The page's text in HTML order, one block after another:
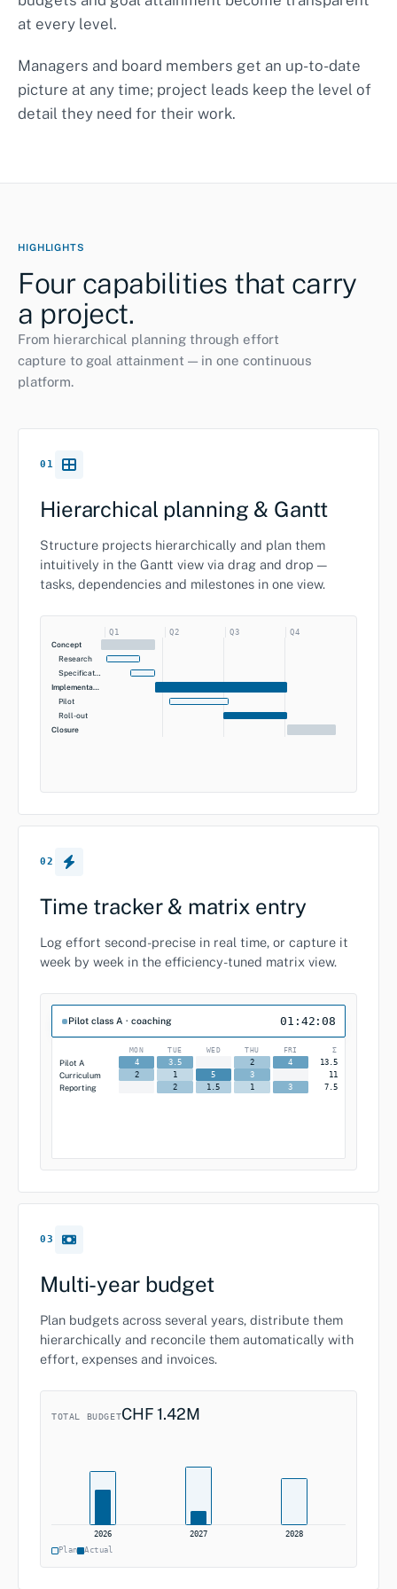
Curriculum development
Pilot class A ONGOING ongoing
Accompanying research 38%
at every level.
Managers and board members get an up-to-date
picture at any time; project leads keep the level of
detail they need for their work.
HIGHLIGHTS
Four capabilities that carry
a project.
From hierarchical planning through effort
capture to goal attainment — in one continuous
platform.
01
Hierarchical planning & Gantt
Structure projects hierarchically and plan them
intuitively in the Gantt view via drag and drop —
tasks, dependencies and milestones in one view.
Q1 Q2 Q3
Q4
Concept
Research
Specification
Implementation
Pilot
Roll-out
Closure
02
Time tracker & matrix entry
Log effort second-precise in real time, or capture it
week by week in the efficiency-tuned matrix view.
Pilot class A · coaching 01:42:08
MON TUE WED THU FRI Σ
Pilot A 4 3.5 2 4 13.5
Curriculum 2 1 5 3 11
Reporting 2 1.5 1 3 7.5
03
Multi-year budget
Plan budgets across several years, distribute them
hierarchically and reconcile them automatically with
effort, expenses and invoices.
TOTAL BUDGETCHF 1.42M
2026 2027
2028
Plan
Actual